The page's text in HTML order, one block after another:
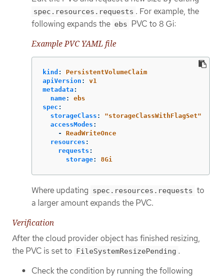
spec.resources.requests . For example, the
following expands the ebs PVC to 8 Gi:
Example PVC YAML file
kind :
PersistentVolumeClaim
apiVersion :
v1
metadata :
name:
ebs
spec :
storageClass : "storageClassWithFlagSet"
accessModes :
-
ReadWriteOnce
resources :
requests :
storage: 8Gi
Where updating spec.resources.requests to
a larger amount expands the PVC.
Verification
After the cloud provider object has finished resizing,
the PVC is set to FileSystemResizePending .
Check the condition by running the following